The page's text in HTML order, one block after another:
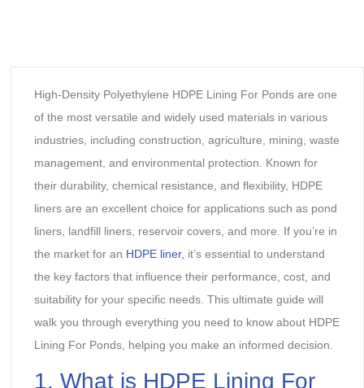
High-Density Polyethylene HDPE Lining For Ponds are one
of the most versatile and widely used materials in various
industries, including construction, agriculture, mining, waste
management, and environmental protection. Known for
their durability, chemical resistance, and flexibility, HDPE
liners are an excellent choice for applications such as pond
liners, landfill liners, reservoir covers, and more. If you’re in
the market for an HDPE liner, it’s essential to understand
the key factors that influence their performance, cost, and
suitability for your specific needs. This ultimate guide will
walk you through everything you need to know about HDPE
Lining For Ponds, helping you make an informed decision.
1. What is HDPE Lining For